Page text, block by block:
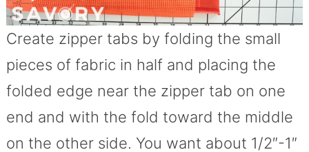
Create zipper tabs by folding the small
pieces of fabric in half and placing the
folded edge near the zipper tab on one
end and with the fold toward the middle
on the other side. You want about 1/2″-1″